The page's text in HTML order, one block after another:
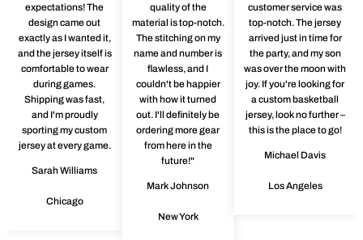
expectations! The
design came out
exactly as I wanted it,
and the jersey itself is
comfortable to wear
during games.
Shipping was fast,
and I'm proudly
sporting my custom
jersey at every game.
Sarah Williams
Chicago
quality of the
material is top-notch.
The stitching on my
name and number is
flawless, and I
couldn't be happier
with how it turned
out. I'll definitely be
ordering more gear
from here in the
future!"
Mark Johnson
New York
customer service was
top-notch. The jersey
arrived just in time for
the party, and my son
was over the moon with
joy. If you're looking for
a custom basketball
jersey, look no further –
this is the place to go!
Michael Davis
Los Angeles